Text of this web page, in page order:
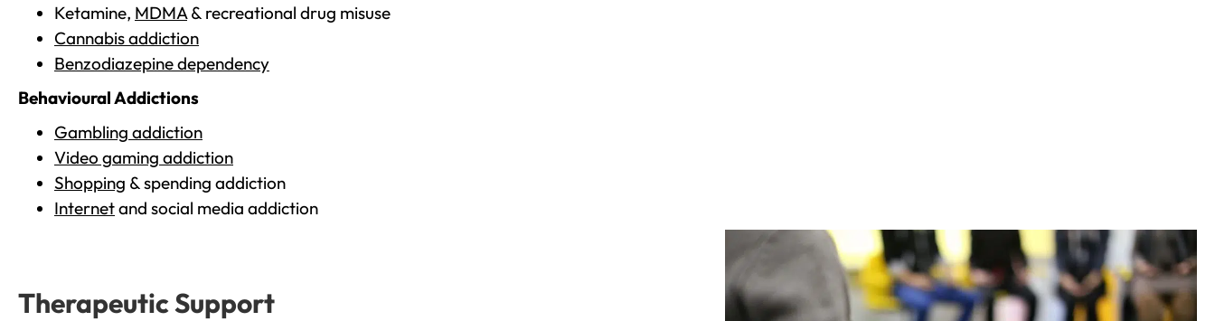
Ketamine, MDMA& recreational drug misuse
Cannabis addiction
Benzodiazepine dependency
Behavioural Addictions
Gambling addiction
Video gaming addiction
Shopping & spending addiction
Internetand social media addiction
Therapeutic Support